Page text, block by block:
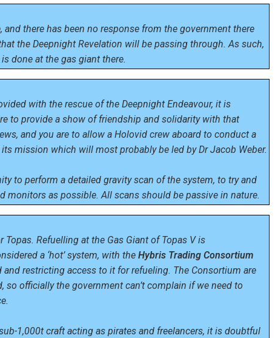
and there has been no response from the government there
the Deepnight Revelation will be passing through. As such,
done at the gas giant there.
with the rescue of the Deepnight Endeavour, it is
to provide a show of friendship and solidarity with that
and you are to allow a Holovid crew aboard to conduct a
mission which will most probably be led by Dr Jacob Weber.
to perform a detailed gravity scan of the system, to try and
monitors as possible. All scans should be passive in nature.
Topas. Refuelling at the Gas Giant of Topas V is
a ‘hot’ system, with the Hybris Trading Consortium
restricting access to it for refueling. The Consortium are
officially the government can’t complain if we need to
1,000t craft acting as pirates and freelancers, it is doubtful